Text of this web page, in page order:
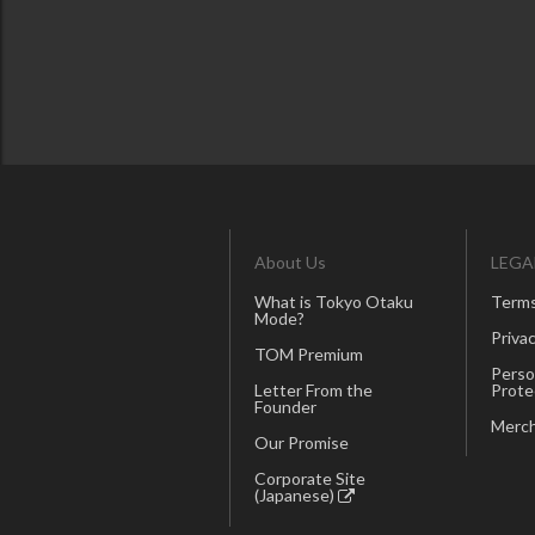
About Us
What is Tokyo Otaku
Mode?
TOM Premium
Letter From the
Founder
Our Promise
Corporate Site
(Japanese)